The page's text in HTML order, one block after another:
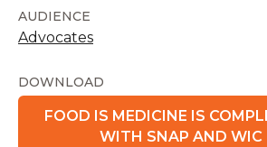
AUDIENCE
Advocates
DOWNLOAD
FOOD IS MEDICINE IS
WITH SNAP AND WIC